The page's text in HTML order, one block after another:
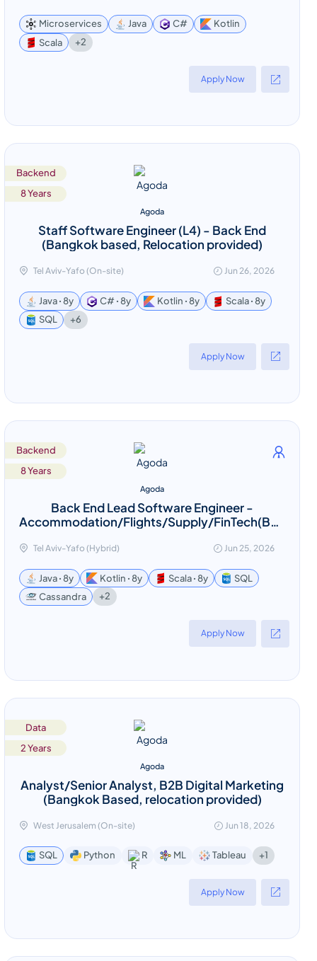
Microservices Java C#
Kotlin
Scala
+2
Apply Now
Backend
8 Years
Agoda
Staff Software Engineer (L4) - Back End
(Bangkok based, Relocation provided)
Tel Aviv-Yafo (On-site) Jun 26, 2026
Java ꞏ 8y C# ꞏ 8y Kotlin ꞏ 8y
Scala ꞏ 8y
SQL
+6
Apply Now
Backend
8 Years
Agoda
Back End Lead Software Engineer -
Accommodation/Flights/Supply/FinTech(Bangkok
Tel Aviv-Yafo (Hybrid) Jun 25, 2026
Java ꞏ 8y Kotlin ꞏ 8y Scala ꞏ 8y
SQL
Cassandra
+2
Apply Now
Data
2 Years
Agoda
Analyst/Senior Analyst, B2B Digital Marketing
(Bangkok Based, relocation provided)
West Jerusalem (On-site) Jun 18, 2026
SQL Python R ML Tableau +1
Apply Now